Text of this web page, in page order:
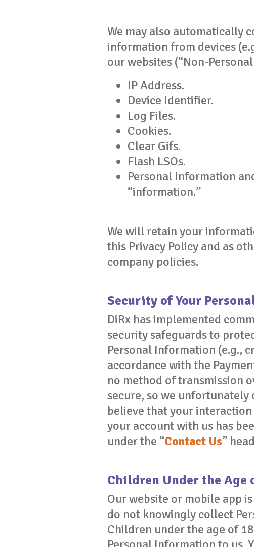
We may also automatically
information from devices
our websites (“Non-
IP Address.
Device Identifier.
Log Files.
Cookies.
Clear Gifs.
Flash LSOs.
Personal Information
“information.”
We will retain your
this Privacy Policy and as
company policies.
Security of Your
DiRx has implemented
security safeguards to
Personal Information (e.g.,
accordance with the
no method of transmission
secure, so we unfortunately
believe that your
your account with us has
under the “Contact Us”
Children Under the Age
Our website or mobile app
do not knowingly collect
Children under the age of